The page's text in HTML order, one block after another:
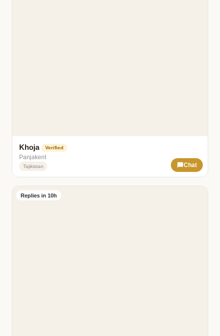
Khoja Verified
Panjakent
Tajikistan Chat
Replies in 10h